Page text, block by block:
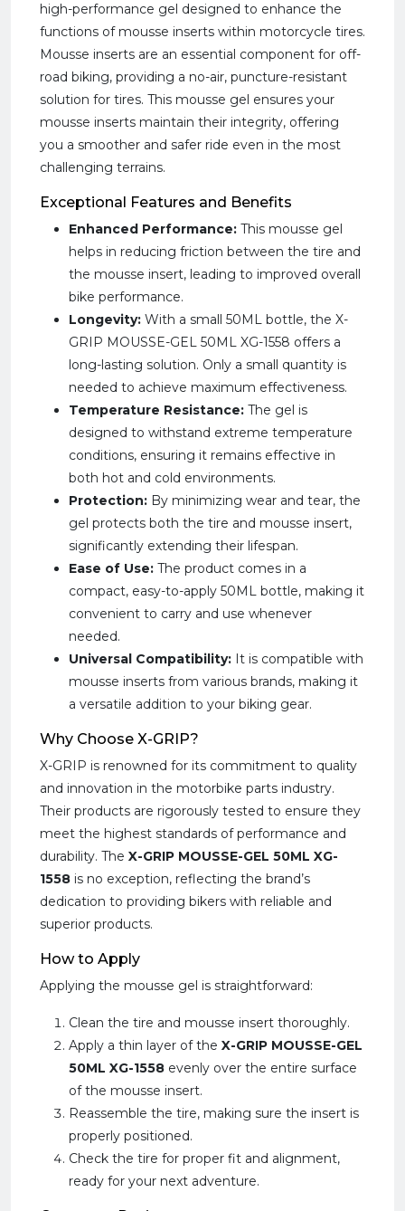
high-performance gel designed to enhance the
functions of mousse inserts within motorcycle tires.
Mousse inserts are an essential component for off-
road biking, providing a no-air, puncture-resistant
solution for tires. This mousse gel ensures your
mousse inserts maintain their integrity, offering
you a smoother and safer ride even in the most
challenging terrains.
Exceptional Features and Benefits
Enhanced Performance: This mousse gel
helps in reducing friction between the tire and
the mousse insert, leading to improved overall
bike performance.
Longevity: With a small 50ML bottle, the X-
GRIP MOUSSE-GEL 50ML XG-1558 offers a
long-lasting solution. Only a small quantity is
needed to achieve maximum effectiveness.
Temperature Resistance: The gel is
designed to withstand extreme temperature
conditions, ensuring it remains effective in
both hot and cold environments.
Protection: By minimizing wear and tear, the
gel protects both the tire and mousse insert,
significantly extending their lifespan.
Ease of Use: The product comes in a
compact, easy-to-apply 50ML bottle, making it
convenient to carry and use whenever
needed.
Universal Compatibility: It is compatible with
mousse inserts from various brands, making it
a versatile addition to your biking gear.
Why Choose X-GRIP?
X-GRIP is renowned for its commitment to quality
and innovation in the motorbike parts industry.
Their products are rigorously tested to ensure they
meet the highest standards of performance and
durability. The X-GRIP MOUSSE-GEL 50ML XG-
1558 is no exception, reflecting the brand’s
dedication to providing bikers with reliable and
superior products.
How to Apply
Applying the mousse gel is straightforward:
Clean the tire and mousse insert thoroughly.
Apply a thin layer of the X-GRIP MOUSSE-GEL
50ML XG-1558 evenly over the entire surface
of the mousse insert.
Reassemble the tire, making sure the insert is
properly positioned.
Check the tire for proper fit and alignment,
ready for your next adventure.